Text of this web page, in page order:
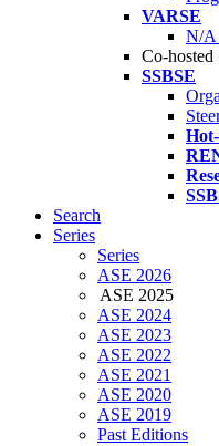
VARSE
N/A
Co-hosted
SSBSE
Search
Series
Series
ASE 2026
ASE 2025
ASE 2024
ASE 2023
ASE 2022
ASE 2021
ASE 2020
ASE 2019
Past Editions